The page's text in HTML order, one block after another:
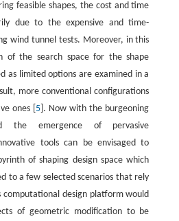
feasible shapes, the cost and time
due to the expensive and time-
wind tunnel tests. Moreover, in this
of the search space for the shape
as limited options are examined in a
more conventional configurations
ones [ 5 ]. Now with the burgeoning
the emergence of pervasive
tools can be envisaged to
of shaping design space which
to a few selected scenarios that rely
computational design platform would
of geometric modification to be